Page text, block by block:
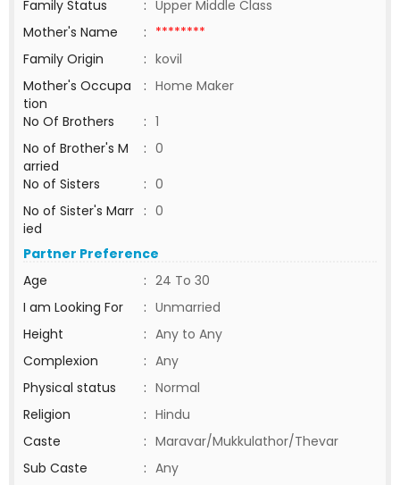
Family Status : Upper Middle Class
Mother's Name
: ********
Family Origin
: kovil
Mother's Occupa
tion
: Home Maker
No Of Brothers
: 1
No of Brother's M
arried
: 0
No of Sisters
: 0
No of Sister's Marr
ied
: 0
Partner Preference
Age
: 24 To 30
I am Looking For
: Unmarried
Height
: Any to Any
Complexion
: Any
Physical status
: Normal
Religion
: Hindu
Caste
: Maravar/Mukkulathor/Thevar
Sub Caste
: Any